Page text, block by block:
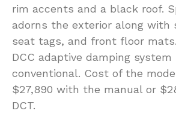
rim accents and a black roof.
adorns the exterior along with
seat tags, and front floor mats.
DCC adaptive damping system
conventional. Cost of the
$27,890 with the manual or
DCT.